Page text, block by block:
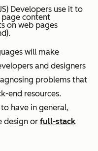
Developers use it to
content
on web pages
will make
and designers
problems that
end resources.
to have in general,
design or full-stack